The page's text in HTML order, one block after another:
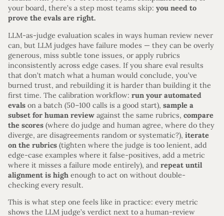
your board, there’s a step most teams skip: you need to
prove the evals are right.
LLM-as-judge evaluation scales in ways human review never
can, but LLM judges have failure modes — they can be overly
generous, miss subtle tone issues, or apply rubrics
inconsistently across edge cases. If you share eval results
that don’t match what a human would conclude, you’ve
burned trust, and rebuilding it is harder than building it the
first time. The calibration workflow: run your automated
evals on a batch (50–100 calls is a good start), sample a
subset for human review against the same rubrics, compare
the scores (where do judge and human agree, where do they
diverge, are disagreements random or systematic?), iterate
on the rubrics (tighten where the judge is too lenient, add
edge-case examples where it false-positives, add a metric
where it misses a failure mode entirely), and repeat until
alignment is high enough to act on without double-
checking every result.
This is what step one feels like in practice: every metric
shows the LLM judge’s verdict next to a human-review